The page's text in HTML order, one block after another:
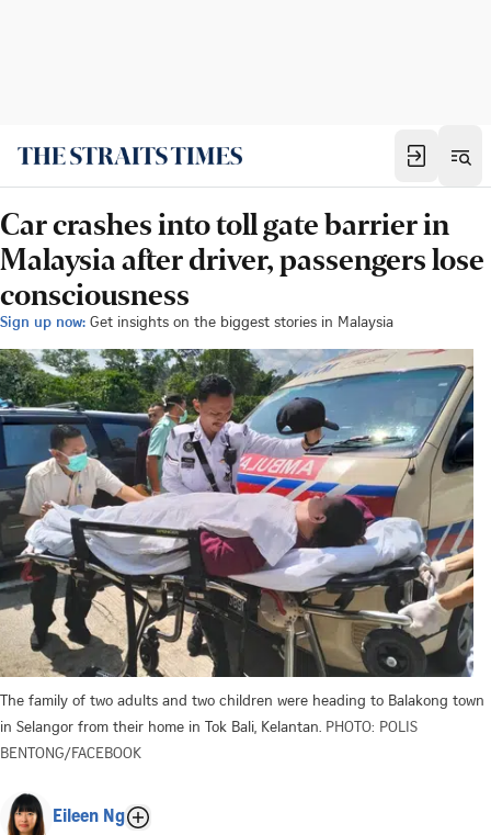
Car crashes into toll gate barrier in
Malaysia after driver, passengers lose
consciousness
Sign up now: Get insights on the biggest stories in Malaysia
The family of two adults and two children were heading to Balakong town
in Selangor from their home in Tok Bali, Kelantan. PHOTO: POLIS
BENTONG/FACEBOOK
Eileen Ng